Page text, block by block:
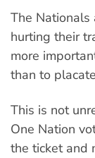
The Nationals
hurting their
more
than to
This is not
One Nation
the ticket and